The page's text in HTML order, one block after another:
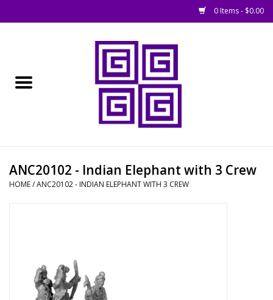
0 Items - $0.00
█ Books, Rules &
Magazines
█ Painting & Modelling
ANC20102 - Indian Elephant with 3 Crew
HOME/ANC20102 - INDIAN ELEPHANT WITH 3 CREW